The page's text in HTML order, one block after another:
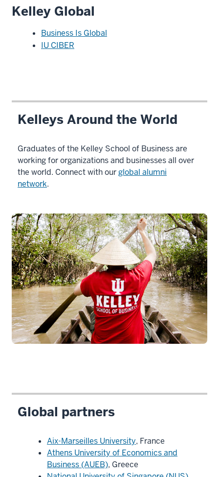
Kelley Global
Business Is Global
IU CIBER
Kelleys Around the World
Graduates of the Kelley School of Business are
working for organizations and businesses all over
the world. Connect with ourglobal alumni
network.
Global partners
Aix-Marseilles University, France
Athens University of Economics and
Business (AUEB), Greece